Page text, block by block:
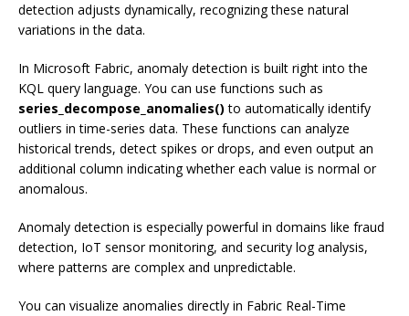
detection adjusts dynamically, recognizing these natural
variations in the data.
In Microsoft Fabric, anomaly detection is built right into the
KQL query language. You can use functions such as
series_decompose_anomalies() to automatically identify
outliers in time-series data. These functions can analyze
historical trends, detect spikes or drops, and even output an
additional column indicating whether each value is normal or
anomalous.
Anomaly detection is especially powerful in domains like fraud
detection, IoT sensor monitoring, and security log analysis,
where patterns are complex and unpredictable.
You can visualize anomalies directly in Fabric Real-Time